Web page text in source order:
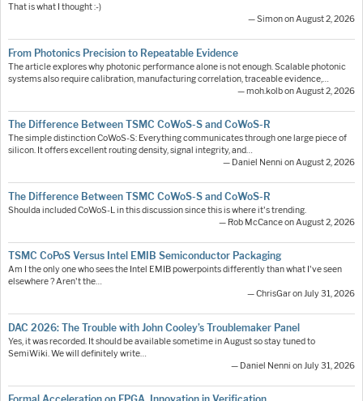
That is what I thought :-)
— Simon on August 2, 2026
From Photonics Precision to Repeatable Evidence
The article explores why photonic performance alone is not enough. Scalable photonic
systems also require calibration, manufacturing correlation, traceable evidence,…
— moh.kolb on August 2, 2026
The Difference Between TSMC CoWoS-S and CoWoS-R
The simple distinction CoWoS-S: Everything communicates through one large piece of
silicon. It offers excellent routing density, signal integrity, and…
— Daniel Nenni on August 2, 2026
The Difference Between TSMC CoWoS-S and CoWoS-R
Shoulda included CoWoS-L in this discussion since this is where it's trending.
— Rob McCance on August 2, 2026
TSMC CoPoS Versus Intel EMIB Semiconductor Packaging
Am I the only one who sees the Intel EMIB powerpoints differently than what I've seen
elsewhere ? Aren't the…
— ChrisGar on July 31, 2026
DAC 2026: The Trouble with John Cooley’s Troublemaker Panel
Yes, it was recorded. It should be available sometime in August so stay tuned to
SemiWiki. We will definitely write…
— Daniel Nenni on July 31, 2026